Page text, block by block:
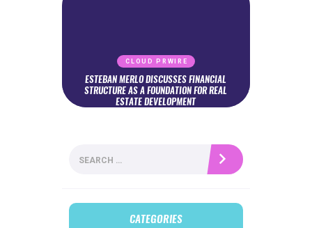
CLOUD PRWIRE
ESTEBAN MERLO DISCUSSES FINANCIAL
STRUCTURE AS A FOUNDATION FOR REAL
ESTATE DEVELOPMENT
for:
CATEGORIES